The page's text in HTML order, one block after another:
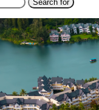
Search for